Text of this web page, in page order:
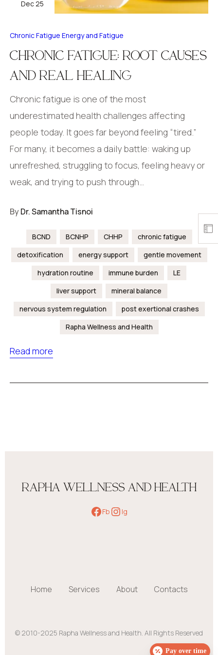
Dec 25
Chronic Fatigue Energy and Fatigue
CHRONIC FATIGUE: ROOT CAUSES
AND REAL HEALING
Chronic fatigue is one of the most
underestimated health challenges affecting
people today. It goes far beyond feeling “tired.”
For many, it becomes a daily battle: waking up
unrefreshed, struggling to focus, feeling heavy or
weak, and trying to push through…
ByDr. Samantha Tisnoi
BCND BCNHP CHHP
chronic fatigue
detoxification
energy support
gentle movement
hydration routine
immune burden
LE
liver support
mineral balance
nervous system regulation
post exertional crashes
Rapha Wellness and Health
Read more
RAPHA WELLNESS AND HEALTH
Fb Ig
© 2010-2025 Rapha Wellness and Health. All Rights Reserved
Home Services About Contacts
Pay over time